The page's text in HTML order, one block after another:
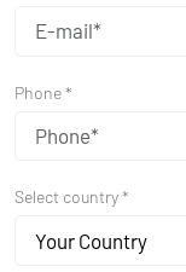
Phone *
Select country *
Your Country